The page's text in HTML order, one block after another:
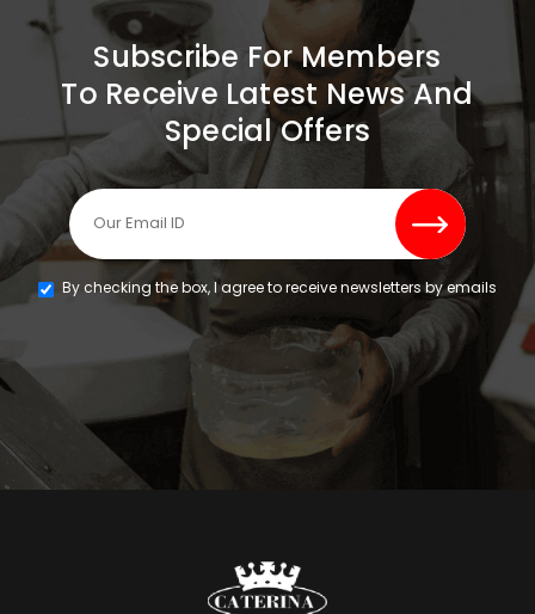
Subscribe For Members
To Receive Latest News And
Special Offers
By checking the box, I agree to receive newsletters by emails